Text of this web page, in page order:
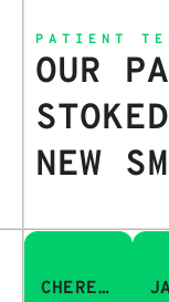
PATIENT
OUR
NEW
CHERESA C.